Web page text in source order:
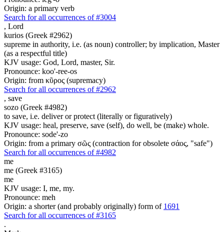
Origin: a primary verb
Search for all occurrences of #3004
, Lord
kurios (Greek #2962)
supreme in authority, i.e. (as noun) controller; by implication, Master
(as a respectful title)
KJV usage: God, Lord, master, Sir.
Pronounce: koo'-ree-os
Origin: from κῦρος (supremacy)
Search for all occurrences of #2962
, save
sozo (Greek #4982)
to save, i.e. deliver or protect (literally or figuratively)
KJV usage: heal, preserve, save (self), do well, be (make) whole.
Pronounce: sode'-zo
Origin: from a primary σῶς (contraction for obsolete σάος, "safe")
Search for all occurrences of #4982
me
me (Greek #3165)
me
KJV usage: I, me, my.
Pronounce: meh
Origin: a shorter (and probably originally) form of 1691
Search for all occurrences of #3165
.